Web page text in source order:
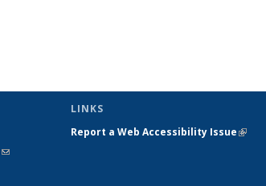
(link sends
LINKS
Report a Web Accessibility Issue(link is